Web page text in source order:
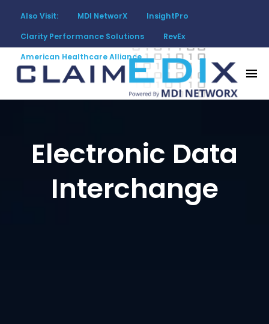
Also Visit: MDI NetworX
InsightPro
Clarity Performance Solutions
RevEx
American Healthcare Alliance
Overview CRM Claims Implementation
Electronic Data
Interchange